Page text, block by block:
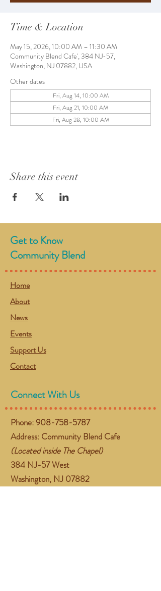
Time & Location
May 15, 2026, 10:00 AM – 11:30 AM
Community Blend Cafe', 384 NJ-57,
Washington, NJ 07882, USA
Other dates
Fri, Aug 14, 10:00 AM
Fri, Aug 21, 10:00 AM
Fri, Aug 28, 10:00 AM
Share this event
Get to Know
Community Blend
Home
About
News
Events
Support Us
Contact
Connect With Us
Phone:908-758-5787
Address: Community Blend Cafe
(Located inside The Chapel)
384 NJ-57 West
Washington, NJ 07882